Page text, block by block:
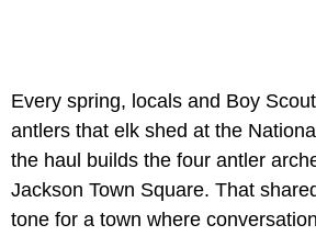
Every spring, locals and Boy
antlers that elk shed at the
the haul builds the four antler
Jackson Town Square. That
tone for a town where